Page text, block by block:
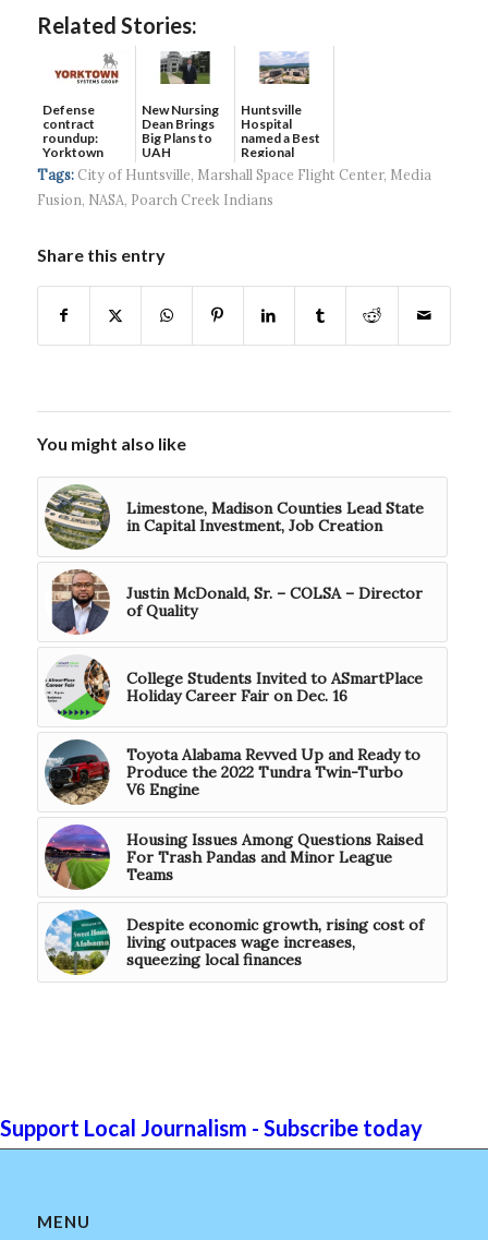
Related Stories:
Defense
contract
roundup:
Yorktown
Systems wins
$5...
New Nursing
Dean Brings
Big Plans to
UAH
Huntsville
Hospital
named a Best
Regional
Hospital...
Tags: City of Huntsville, Marshall Space Flight Center, Media
Fusion, NASA, Poarch Creek Indians
Share this entry
You might also like
Limestone, Madison Counties Lead State
in Capital Investment, Job Creation
Justin McDonald, Sr. – COLSA – Director
of Quality
College Students Invited to ASmartPlace
Holiday Career Fair on Dec. 16
Toyota Alabama Revved Up and Ready to
Produce the 2022 Tundra Twin-Turbo
V6 Engine
Housing Issues Among Questions Raised
For Trash Pandas and Minor League
Teams
Despite economic growth, rising cost of
living outpaces wage increases,
squeezing local finances
Support Local Journalism - Subscribe today
MENU